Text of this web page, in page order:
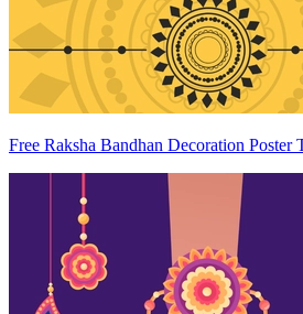
Free Raksha Bandhan Decoration Poster